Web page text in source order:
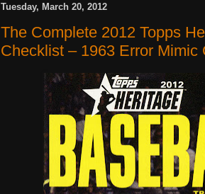
Tuesday, March 20, 2012
The Complete 2012 Topps
Checklist – 1963 Error Mimic